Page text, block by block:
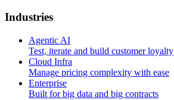
Industries
Agentic AI
Test, iterate and build customer loyalty
Cloud Infra
Manage pricing complexity with ease
Enterprise
Built for big data and big contracts